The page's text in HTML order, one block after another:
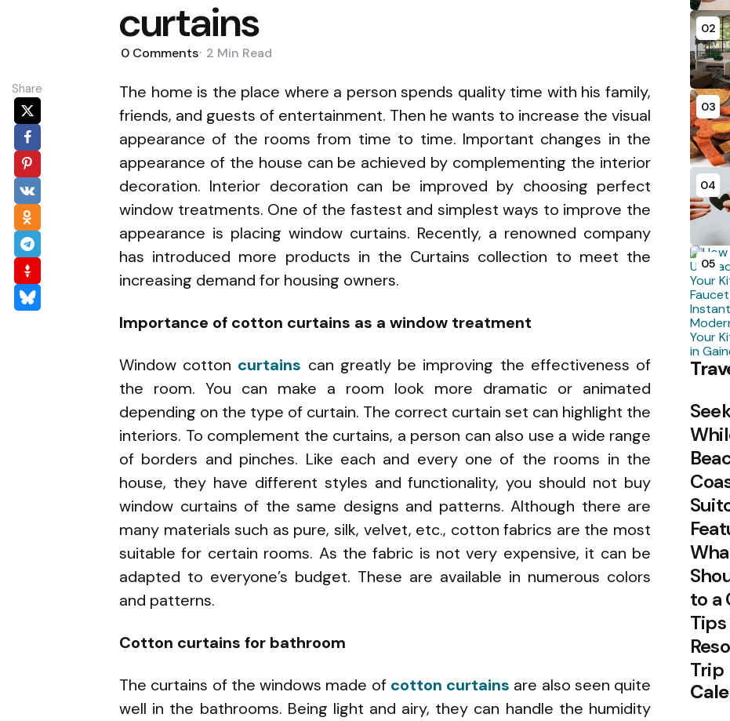
curtains
0 Comments 2 Min Read
Share
The home is the place where a person spends quality time with his family,
friends, and guests of entertainment. Then he wants to increase the visual
appearance of the rooms from time to time. Important changes in the
appearance of the house can be achieved by complementing the interior
decoration. Interior decoration can be improved by choosing perfect
window treatments. One of the fastest and simplest ways to improve the
appearance is placing window curtains. Recently, a renowned company
has introduced more products in the Curtains collection to meet the
increasing demand for housing owners.
Importance of cotton curtains as a window treatment
Window cotton curtains can greatly be improving the effectiveness of
the room. You can make a room look more dramatic or animated
depending on the type of curtain. The correct curtain set can highlight the
interiors. To complement the curtains, a person can also use a wide range
of borders and pinches. Like each and every one of the rooms in the
house, they have different styles and functionality, you should not buy
window curtains of the same designs and patterns. Although there are
many materials such as pure, silk, velvet, etc., cotton fabrics are the most
suitable for certain rooms. As the fabric is not very expensive, it can be
adapted to everyone’s budget. These are available in numerous colors
and patterns.
Cotton curtains for bathroom
The curtains of the windows made of cotton curtains are also seen quite
well in the bathrooms. Being light and airy, they can handle the humidity
02
03
04
05
to a
Trip